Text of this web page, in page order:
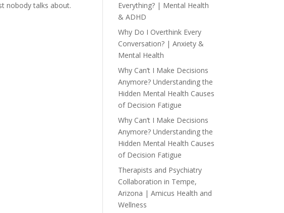
nobody talks about.
Everything? | Mental Health
& ADHD
Why Do I Overthink Every
Conversation? | Anxiety &
Mental Health
Why Can’t I Make Decisions
Anymore? Understanding the
Hidden Mental Health Causes
of Decision Fatigue
Why Can’t I Make Decisions
Anymore? Understanding the
Hidden Mental Health Causes
of Decision Fatigue
Therapists and Psychiatry
Collaboration in Tempe,
Arizona | Amicus Health and
Wellness